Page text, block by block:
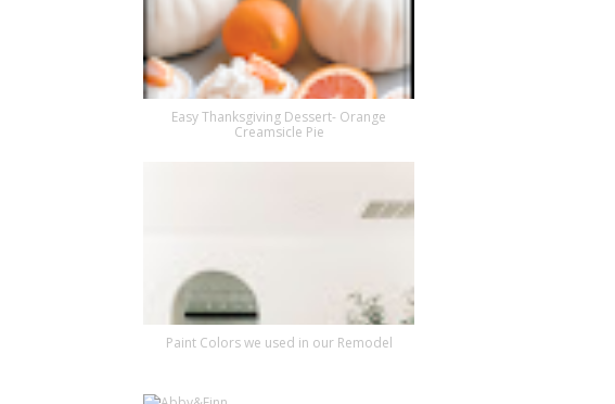
Easy Thanksgiving Dessert- Orange
Creamsicle Pie
Paint Colors we used in our Remodel